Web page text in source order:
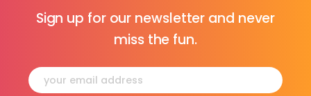
Sign up for our newsletter and never
miss the fun.